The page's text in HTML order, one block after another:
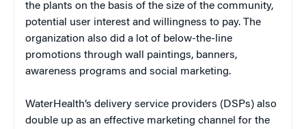
the plants on the basis of the size of the community,
potential user interest and willingness to pay. The
organization also did a lot of below-the-line
promotions through wall paintings, banners,
awareness programs and social marketing.
WaterHealth’s delivery service providers (DSPs) also
double up as an effective marketing channel for the